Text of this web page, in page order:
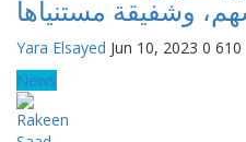
Yara Elsayed Jun 10, 2023 0 610
News